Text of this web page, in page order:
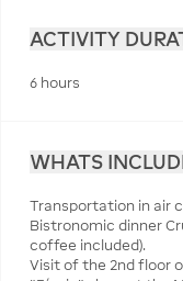
ACTIVITY
6 hours
WHATS
Transportation in air
Bistronomic dinner
coffee included).
Visit of the 2nd floor